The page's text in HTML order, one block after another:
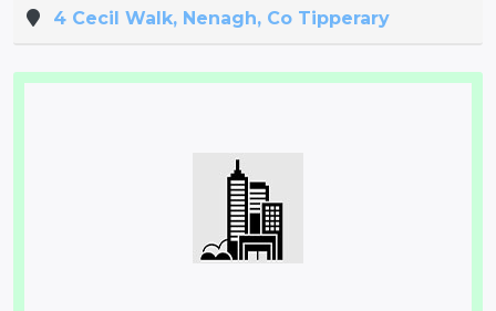
4 Cecil Walk, Nenagh, Co Tipperary